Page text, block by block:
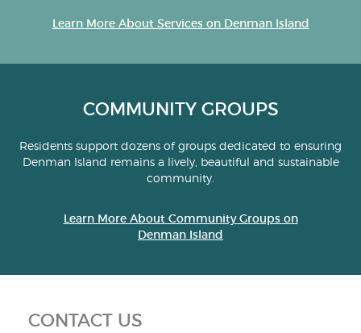
Learn More About Services on Denman Island
COMMUNITY GROUPS
Residents support dozens of groups dedicated to ensuring
Denman Island remains a lively, beautiful and sustainable
community.
Learn More About Community Groups on
Denman Island
CONTACT US